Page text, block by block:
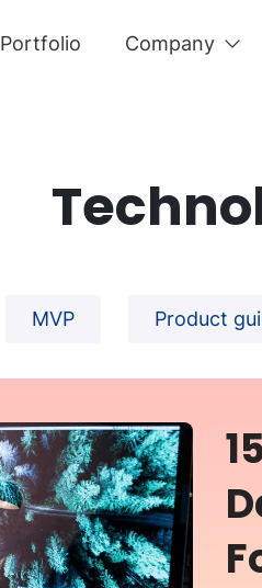
Portfolio Company
MVP Product